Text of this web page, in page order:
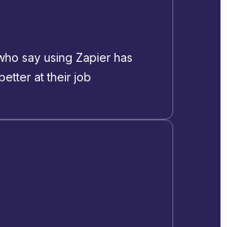
say using Zapier has
at their job